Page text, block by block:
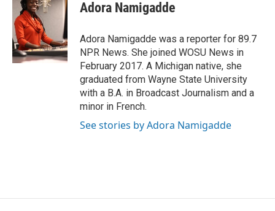
e
b
o
o
k
e
a
d
s
t
e
n
i
l
Adora Namigadde
Adora Namigadde was a reporter for 89.7
NPR News. She joined WOSU News in
February 2017. A Michigan native, she
graduated from Wayne State University
with a B.A. in Broadcast Journalism and a
minor in French.
See stories by Adora Namigadde